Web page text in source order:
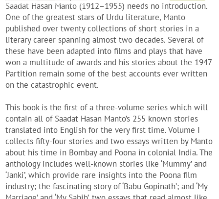
Saadat Hasan Manto (1912–1955) needs no introduction.
One of the greatest stars of Urdu literature, Manto
published over twenty collections of short stories in a
literary career spanning almost two decades. Several of
these have been adapted into films and plays that have
won a multitude of awards and his stories about the 1947
Partition remain some of the best accounts ever written
on the catastrophic event.
This book is the first of a three-volume series which will
contain all of Saadat Hasan Manto’s 255 known stories
translated into English for the very first time. Volume I
collects fifty-four stories and two essays written by Manto
about his time in Bombay and Poona in colonial India. The
anthology includes well-known stories like ‘Mummy’ and
‘Janki’, which provide rare insights into the Poona film
industry; the fascinating story of ‘Babu Gopinath’; and ‘My